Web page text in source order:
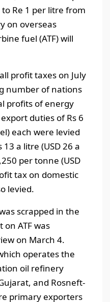
Re 1 per litre from
on overseas
fuel (ATF) will
profit taxes on July
number of nations
profits of energy
duties of Rs 6
each were levied
a litre (USD 26 a
per tonne (USD
tax on domestic
levied.
scrapped in the
ATF was
on March 4.
operates the
oil refinery
and Rosneft-
primary exporters